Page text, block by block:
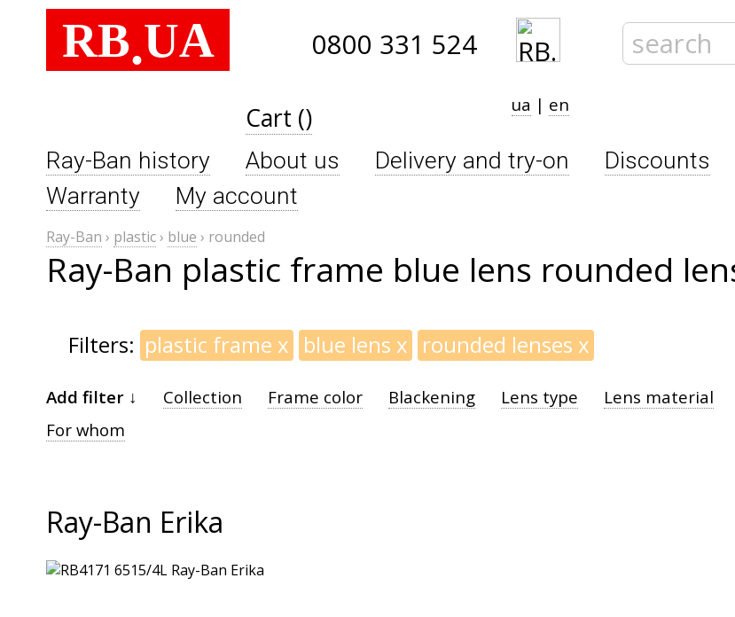
RB.UA 0800 331 524
Cart () ua | en
Ray-Ban history About us Delivery and try-on Discounts
Warranty
My account
Ray-Ban › plastic› blue › rounded
Ray-Ban plastic frame blue lens rounded
Filters: plastic frame x blue lens x rounded lenses x
Add filter ↓ Collection Frame color Blackening Lens type Lens material
For whom
Ray-Ban Erika